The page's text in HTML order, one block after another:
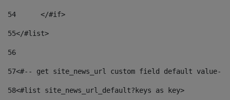
54
	</#if>
55</#list>
56
57<#-- get site_news_url custom field default value--
58<#list site_news_url_default?keys as key>